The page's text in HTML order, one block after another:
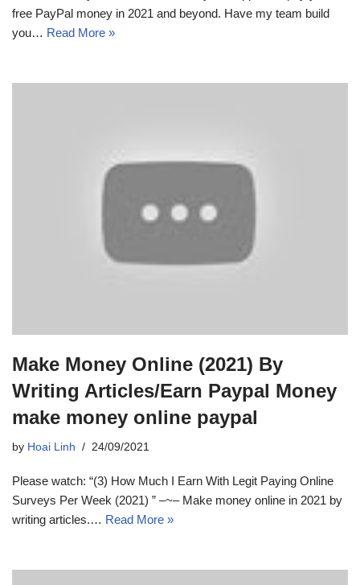
free PayPal money in 2021 and beyond. Have my team build
you… Read More »
Make Money Online (2021) By
Writing Articles/Earn Paypal Money
make money online paypal
by Hoai Linh 24/09/2021
Please watch: “(3) How Much I Earn With Legit Paying Online
Surveys Per Week (2021) ” –~– Make money online in 2021 by
writing articles.… Read More »